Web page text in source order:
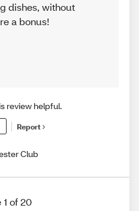
dishes, without
a bonus!
review helpful.
Report
Club
1 of 20